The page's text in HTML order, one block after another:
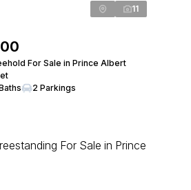
11
For Sale in Prince Albert
2 Parkings